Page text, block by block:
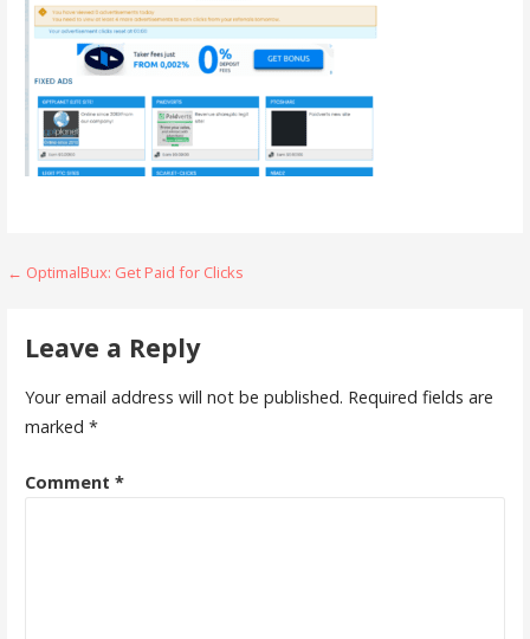
Post
← OptimalBux: Get Paid for Clicks
Leave a Reply
Your email address will not be published. Required fields are
marked *
Comment *